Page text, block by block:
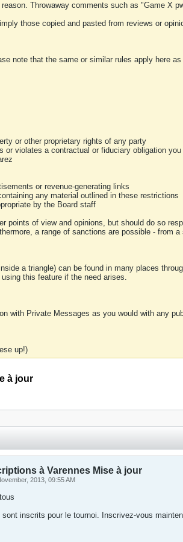
Throwaway comments such as "Game X
those copied and pasted from reviews or
note that the same or similar rules apply here
or other proprietary rights of any party
or violates a contractual or fiduciary obligation
or revenue-generating links
any material outlined in these restrictions
by the Board staff
points of view and opinions, but should do so
a range of sanctions are possible - from
a triangle) can be found in many places
this feature if the need arises.
with Private Messages as you would with any
up!)
à jour
à Varennes Mise à jour
2013, 09:55 AM
sont inscrits pour le tournoi. Inscrivez-vous